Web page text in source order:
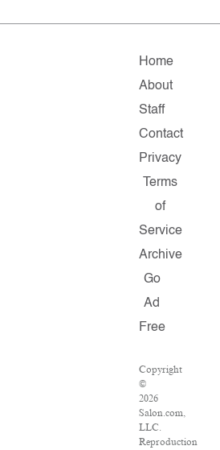
Home
About
Staff
Contact
Privacy
Terms
of
Service
Archive
Go
Ad
Free
Copyright
©
2026
Salon.com,
LLC.
Reproduction